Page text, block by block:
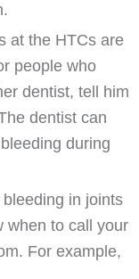
at the HTCs are
people who
dentist, tell him
dentist can
during
bleeding in joints
when to call your
For example,